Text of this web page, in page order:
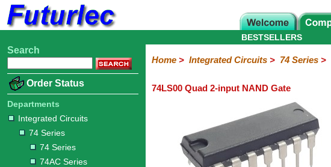
Home
Electronic
Integrated
Circuits
74
Series
74
74AC
74ALS
74LS
74LS
74LVC
74HC
74HC
74HCT
74F
74S
4000
Series
Linear
Series
Microprocessors
Microcontrollers
Memory
A/D
and
D/A
Converter
Special
Function
Crystals
Transistors
Diodes
Resistors
Capacitors
LED's
/
LCD's
Potentiometers
Switches
Relays
Heatsinks
Sockets
Connectors
Others
Hardware
Microcontroller
Books
Electronic
BESTSELLERS
Search
Order Status
Departments
Integrated Circuits
74 Series
74 Series
74AC Series
Home> Integrated Circuits> 74 Series>
74LS00 Quad 2-input NAND Gate